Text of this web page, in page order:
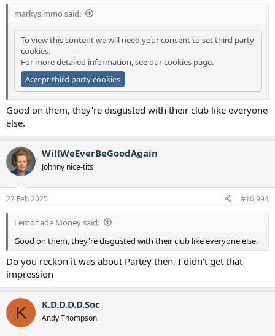
markysimmo said:
To view this content we will need your consent to set third party
cookies.
For more detailed information, see ourcookies page.
Accept third party cookies
Good on them, they're disgusted with their club like everyone
else.
WillWeEverBeGoodAgain
Johnny nice-tits
22 Feb 2025 #16,994
Lemonade Money said:
Good on them, they're disgusted with their club like everyone else.
Do you reckon it was about Partey then, I didn't get that
impression
K K.D.D.D.D.Soc
Andy Thompson